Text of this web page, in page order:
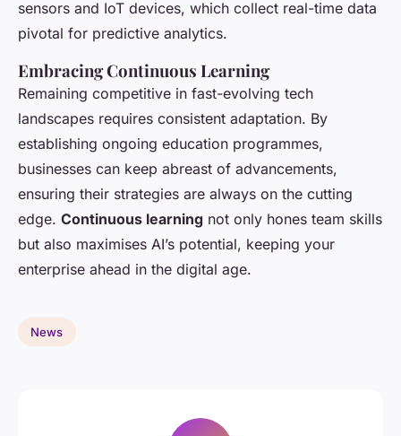
sensors and IoT devices, which collect real-time data
pivotal for predictive analytics.
Embracing Continuous Learning
Remaining competitive in fast-evolving tech
landscapes requires consistent adaptation. By
establishing ongoing education programmes,
businesses can keep abreast of advancements,
ensuring their strategies are always on the cutting
edge. Continuous learning not only hones team skills
but also maximises AI’s potential, keeping your
enterprise ahead in the digital age.
News